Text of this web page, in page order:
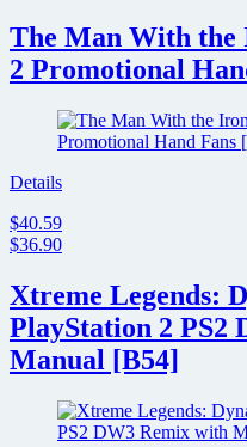
The Man With the
2 Promotional
Details
$40.59
$36.90
Xtreme Legends:
PlayStation 2 PS2
Manual [B54]